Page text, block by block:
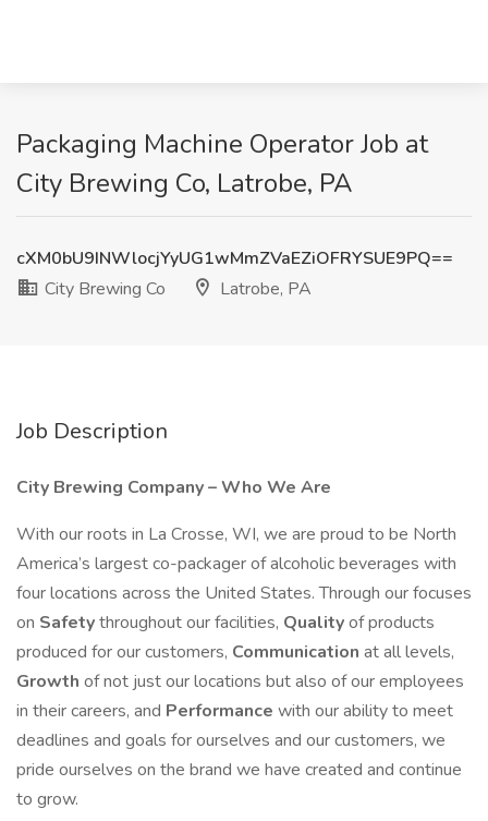
Packaging Machine Operator Job at
City Brewing Co, Latrobe, PA
cXM0bU9INWlocjYyUG1wMmZVaEZiOFRYSUE9PQ==
City Brewing Co
Latrobe, PA
Job Description
City Brewing Company – Who We Are
With our roots in La Crosse, WI, we are proud to be North
America’s largest co-packager of alcoholic beverages with
four locations across the United States. Through our focuses
on Safetythroughout our facilities, Qualityof products
produced for our customers, Communication at all levels,
Growth of not just our locations but also of our employees
in their careers, and Performance with our ability to meet
deadlines and goals for ourselves and our customers, we
pride ourselves on the brand we have created and continue
to grow.